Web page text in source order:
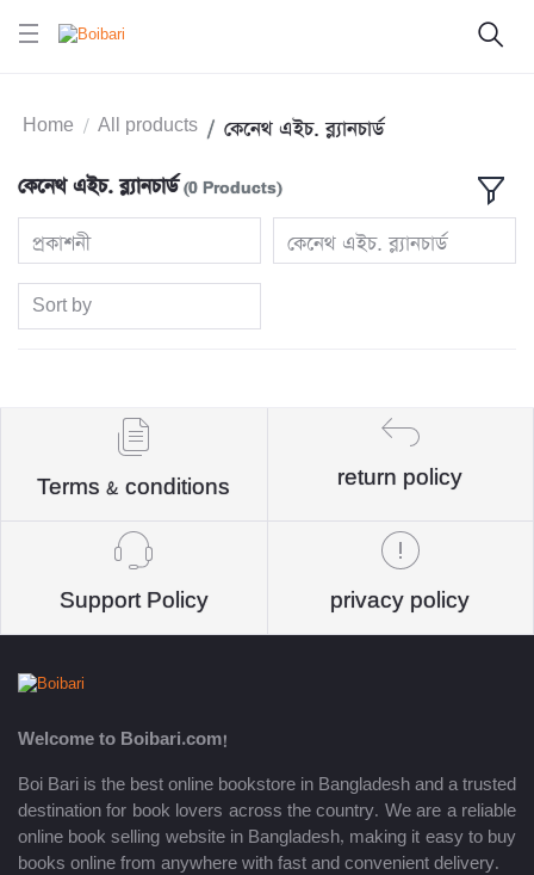
Home All products কেনেথ এইচ. ব্ল্যানচার্ড
কেনেথ এইচ. ব্ল্যানচার্ড(0 Products)
প্রকাশনী কেনেথ এইচ. ব্ল্যানচার্ড
Sort by
Terms & conditions return policy
Support Policy privacy policy
Welcome to Boibari.com!
Boi Bari is the best online bookstore in Bangladesh and a trusted
destination for book lovers across the country. We are a reliable
online book selling website in Bangladesh, making it easy to buy
books online from anywhere with fast and convenient delivery.